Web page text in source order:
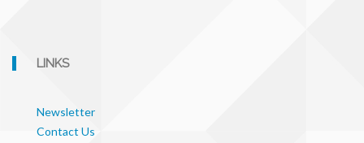
LINKS
Newsletter
Contact Us